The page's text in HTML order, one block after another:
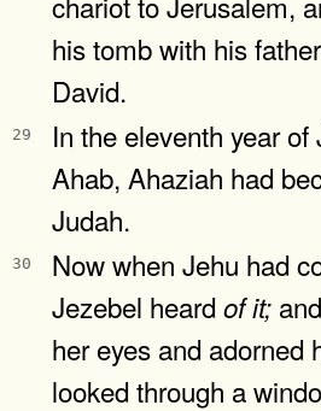
his tomb with his
David.
29
In the eleventh year
Ahab, Ahaziah had
Judah.
30
Now when Jehu had
Jezebel heard ofit;
her eyes and adorned
looked through a